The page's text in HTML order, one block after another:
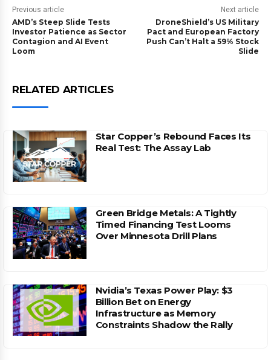
Previous article
AMD’s Steep Slide Tests
Investor Patience as Sector
Contagion and AI Event
Loom
Next article
DroneShield’s US Military
Pact and European Factory
Push Can’t Halt a 59% Stock
Slide
RELATED ARTICLES
Star Copper’s Rebound Faces Its
Real Test: The Assay Lab
Green Bridge Metals: A Tightly
Timed Financing Test Looms
Over Minnesota Drill Plans
Nvidia’s Texas Power Play: $3
Billion Bet on Energy
Infrastructure as Memory
Constraints Shadow the Rally